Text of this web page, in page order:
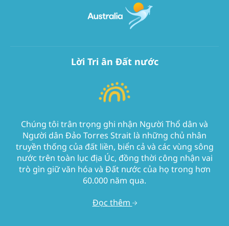
Lời Tri ân Đất nước
Chúng tôi trân trọng ghi nhận Người Thổ dân và
Người dân Đảo Torres Strait là những chủ nhân
truyền thống của đất liền, biển cả và các vùng sông
nước trên toàn lục địa Úc, đồng thời công nhận vai
trò gìn giữ văn hóa và Đất nước của họ trong hơn
60.000 năm qua.
Đọc thêm